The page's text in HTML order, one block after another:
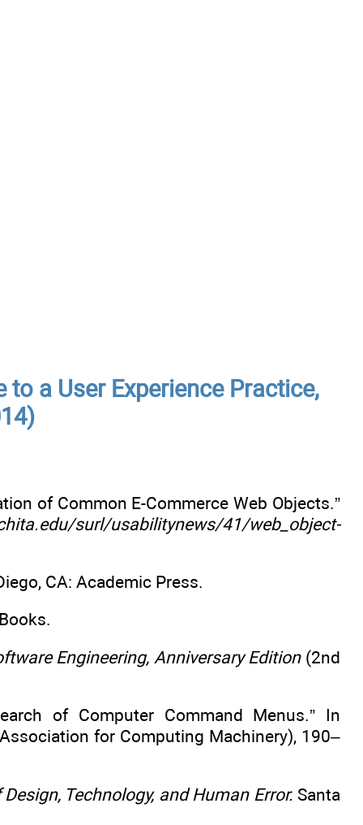
a User Experience Practice,
of Common E-Commerce Web Objects.”
surl/usabilitynews/41/web_object-
CA: Academic Press.
Engineering, Anniversary Edition(2nd
of Computer Command Menus.” In
for Computing Machinery), 190–
Technology, and Human Error. Santa